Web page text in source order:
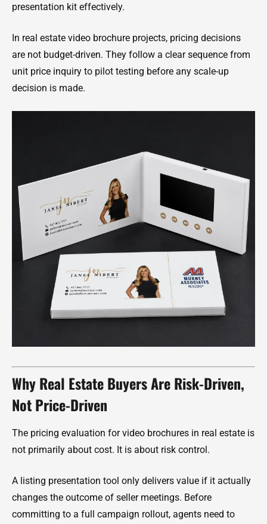
presentation kit effectively.
In real estate video brochure projects, pricing decisions
are not budget-driven. They follow a clear sequence from
unit price inquiry to pilot testing before any scale-up
decision is made.
Why Real Estate Buyers Are Risk-Driven,
Not Price-Driven
The pricing evaluation for video brochures in real estate is
not primarily about cost. It is about risk control.
A listing presentation tool only delivers value if it actually
changes the outcome of seller meetings. Before
committing to a full campaign rollout, agents need to